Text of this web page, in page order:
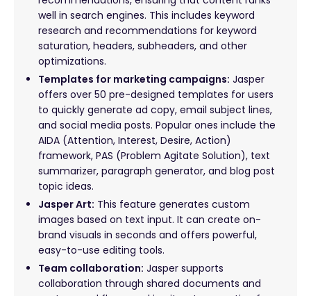
well in search engines. This includes keyword
research and recommendations for keyword
saturation, headers, subheaders, and other
optimizations.
Templates for marketing campaigns: Jasper
offers over 50 pre-designed templates for users
to quickly generate ad copy, email subject lines,
and social media posts. Popular ones include the
AIDA (Attention, Interest, Desire, Action)
framework, PAS (Problem Agitate Solution), text
summarizer, paragraph generator, and blog post
topic ideas.
Jasper Art: This feature generates custom
images based on text input. It can create on-
brand visuals in seconds and offers powerful,
easy-to-use editing tools.
Team collaboration: Jasper supports
collaboration through shared documents and